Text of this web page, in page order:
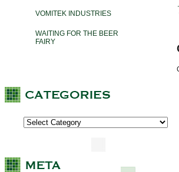
VOMITEK INDUSTRIES
WAITING FOR THE BEER
FAIRY